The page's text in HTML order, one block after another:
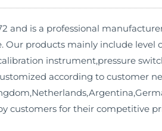
and is a professional
products mainly include level
instrument,pressure
according to customer
customers for their competitive